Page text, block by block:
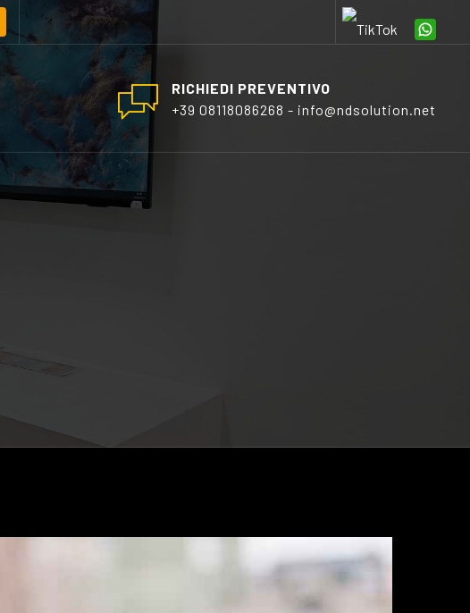
RICHIEDI PREVENTIVO
+39 08118086268 - info@ndsolution.net